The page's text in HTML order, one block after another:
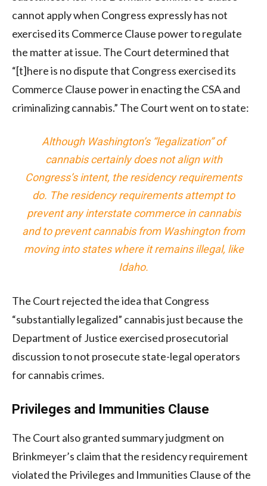
cannot apply when Congress expressly has not
exercised its Commerce Clause power to regulate
the matter at issue. The Court determined that
“[t]here is no dispute that Congress exercised its
Commerce Clause power in enacting the CSA and
criminalizing cannabis.” The Court went on to state:
Although Washington’s “legalization” of
cannabis certainly does not align with
Congress’s intent, the residency requirements
do. The residency requirements attempt to
prevent any interstate commerce in cannabis
and to prevent cannabis from Washington from
moving into states where it remains illegal, like
Idaho.
The Court rejected the idea that Congress
“substantially legalized” cannabis just because the
Department of Justice exercised prosecutorial
discussion to not prosecute state-legal operators
for cannabis crimes.
Privileges and Immunities Clause
The Court also granted summary judgment on
Brinkmeyer’s claim that the residency requirement
violated the Privileges and Immunities Clause of the